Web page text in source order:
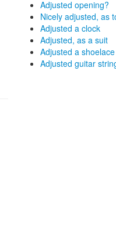
Adjusted opening?
Nicely adjusted, as
Adjusted a clock
Adjusted, as a suit
Adjusted a shoelace
Adjusted guitar